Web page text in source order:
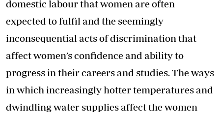
domestic labour that women are often
expected to fulfil and the seemingly
inconsequential acts of discrimination that
affect women’s confidence and ability to
progress in their careers and studies. The ways
in which increasingly hotter temperatures and
dwindling water supplies affect the women